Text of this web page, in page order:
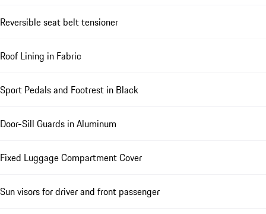
Reversible seat belt tensioner
Roof Lining in Fabric
Sport Pedals and Footrest in Black
Door-Sill Guards in Aluminum
Fixed Luggage Compartment Cover
Sun visors for driver and front passenger